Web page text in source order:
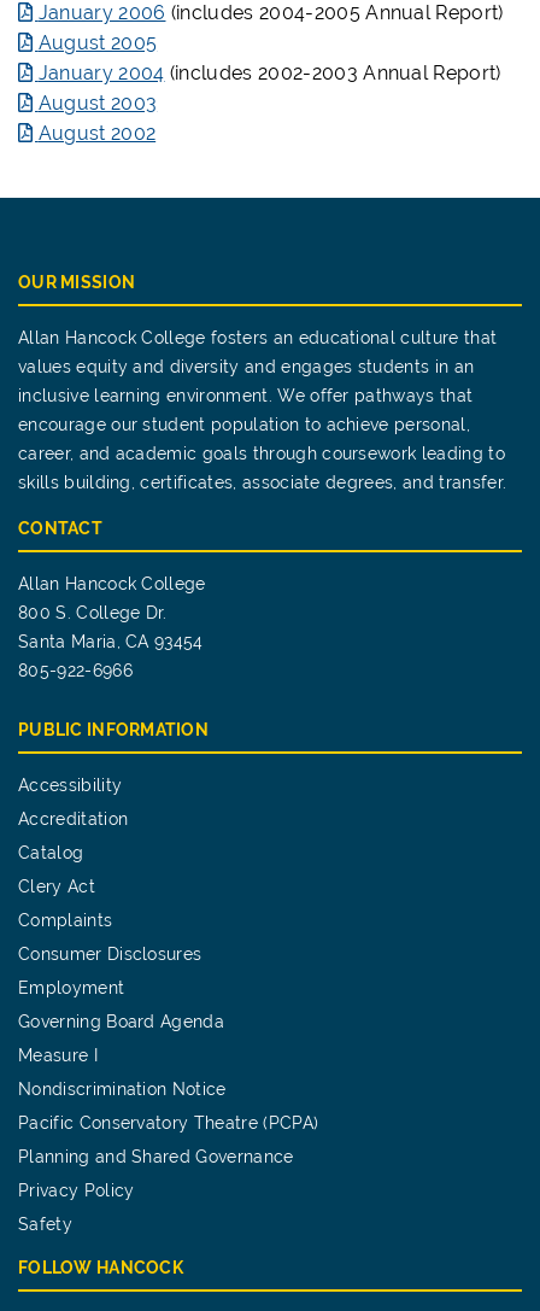
January 2006 (includes 2004-2005 Annual Report)
August 2005
January 2004 (includes 2002-2003 Annual Report)
August 2003
August 2002
OUR MISSION
Allan Hancock College fosters an educational culture that
values equity and diversity and engages students in an
inclusive learning environment. We offer pathways that
encourage our student population to achieve personal,
career, and academic goals through coursework leading to
skills building, certificates, associate degrees, and transfer.
CONTACT
Allan Hancock College
800 S. College Dr.
Santa Maria, CA 93454
805-922-6966
PUBLIC INFORMATION
Accessibility
Accreditation
Catalog
Clery Act
Complaints
Consumer Disclosures
Employment
Governing Board Agenda
Measure I
Nondiscrimination Notice
Pacific Conservatory Theatre (PCPA)
Planning and Shared Governance
Privacy Policy
Safety
FOLLOW HANCOCK